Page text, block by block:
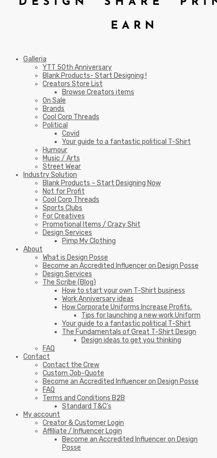
Galleria
YTT 50th Anniversary
Blank Products- Start Designing !
Creators Store List
Browse Creators items
On Sale
Brands
Cool Corp Threads
Political
Covid
Your guide to a fantastic political T-Shirt
Humour
Music / Arts
Street Wear
Industry Solution
Blank Products – Start Designing Now
Not for Profit
Cool Corp Threads
Sports Clubs
For Creatives
Promotional Items / Crazy Shit
Design Services
Pimp My Clothing
About
What is Design Posse
Become an Accredited Influencer on Design Posse
Design Services
The Scribe (Blog)
How to start your own T-Shirt business
Work Anniversary ideas
How Corporate Uniforms Increase Profits.
Tips for launching a new work Uniform
Your guide to a fantastic political T-Shirt
The Fundamentals of Great T-Shirt Design
Design ideas to get you thinking
FAQ
Contact
Contact the Crew
Custom Job-Quote
Become an Accredited Influencer on Design Posse
FAQ
Terms and Conditions B2B
Standard T&C’s
My account
Creator & Customer Login
Affiliate / Influencer Login
Become an Accredited Influencer on Design
Posse